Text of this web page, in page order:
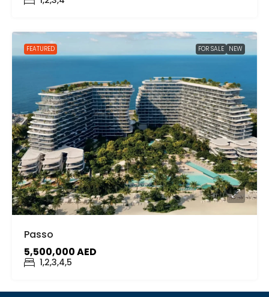
FEATURED FOR SALE NEW
Passo
5,500,000 AED
1,2,3,4,5